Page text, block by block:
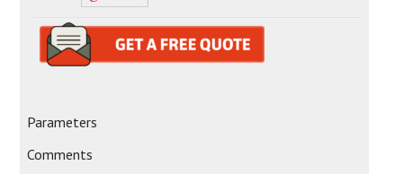
Parameters
Comments